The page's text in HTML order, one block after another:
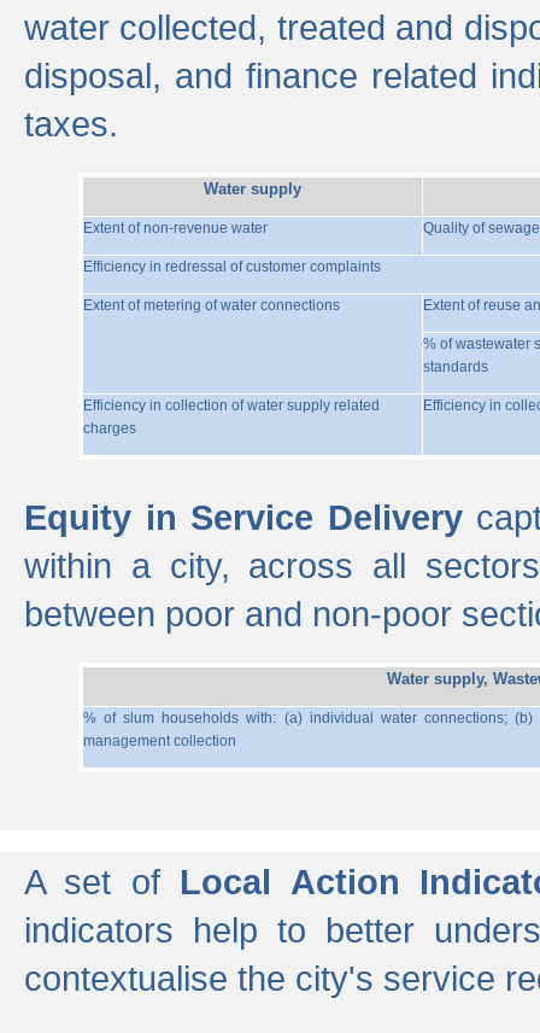
water collected, treated and
disposal, and finance related
taxes.
Water supply
Extent of non-revenue water Quality of
Efficiency in redressal of customer complaints
Extent of metering of water connections Extent of reuse
% of wastewater
standards
Efficiency in collection of water supply related
charges
Efficiency in
Equity in Service Delivery
within a city, across all
between poor and non-poor
Water supply,
% of slum households with: (a) individual water connections;
management collection
A set of Local Action
indicators help to better
contextualise the city's service